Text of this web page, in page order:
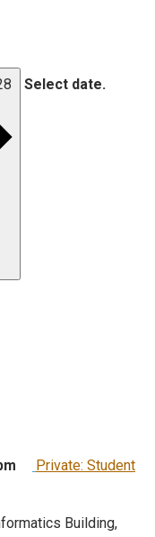
Select date.
Private: Student
Building,